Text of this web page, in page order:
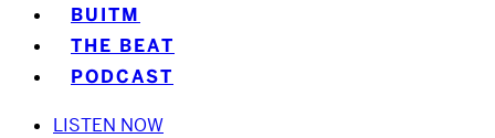
BUITM
THE BEAT
PODCAST
LISTEN NOW